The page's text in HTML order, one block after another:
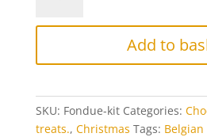
Add to
SKU: Fondue-kit Categories:
treats., Christmas Tags: Belgian